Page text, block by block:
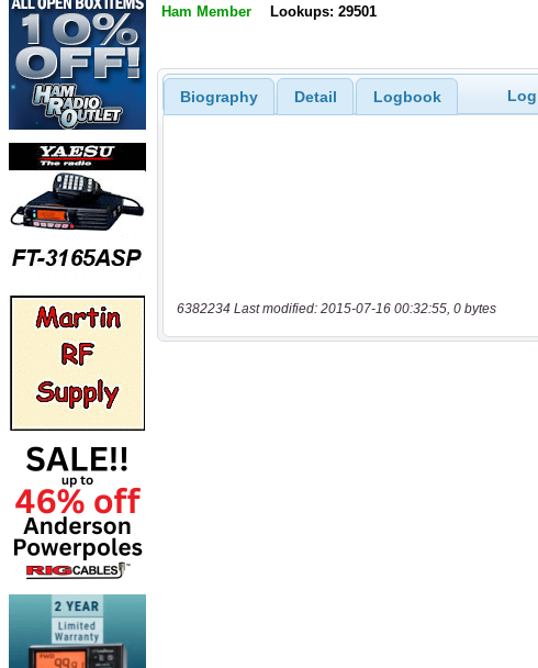
Ham Member Lookups: 29501
Biography Detail Logbook
6382234 Last modified: 2015-07-16 00:32:55, 0 bytes